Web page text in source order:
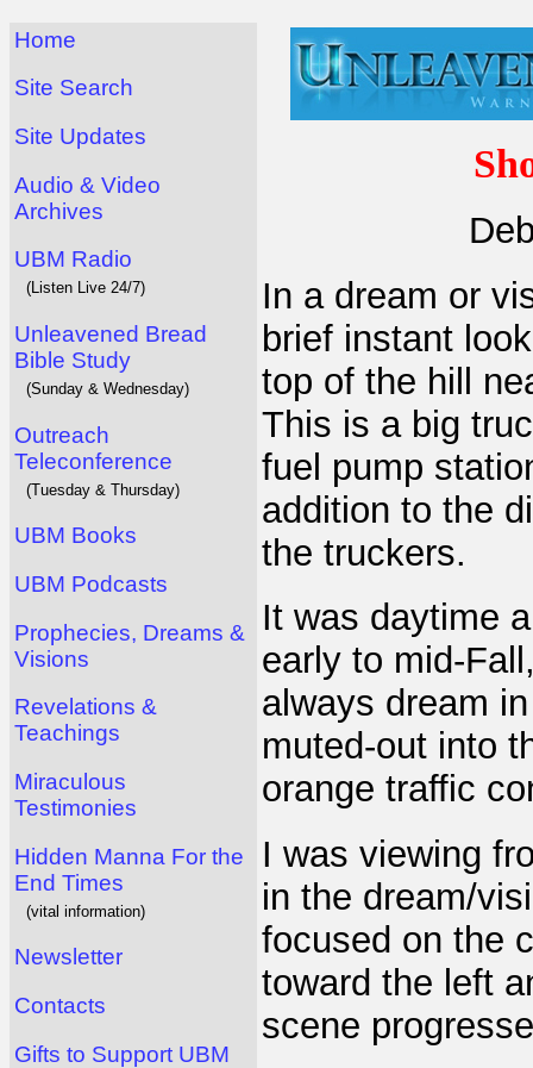
Home
Site Search
Site Updates
Audio & Video
Archives
UBM Radio
(Listen Live 24/7)
Unleavened Bread
Bible Study
(Sunday & Wednesday)
Outreach
Teleconference
(Tuesday & Thursday)
UBM Books
UBM Podcasts
Prophecies, Dreams &
Visions
Revelations &
Teachings
Miraculous
Testimonies
Hidden Manna For the
End Times
(vital information)
Newsletter
Contacts
Gifts to Support UBM
In a dream or
brief instant
top of the hill
This is a big
fuel pump
addition to the
the truckers.
It was daytime
early to mid-
always dream
muted-out into
orange traffic
I was viewing
in the dream/
focused on the
toward the left
scene